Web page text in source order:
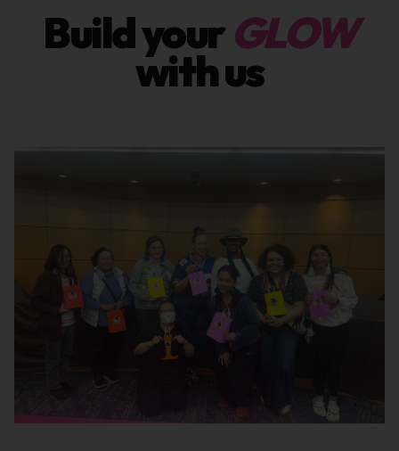
Build yourGLOW
with us